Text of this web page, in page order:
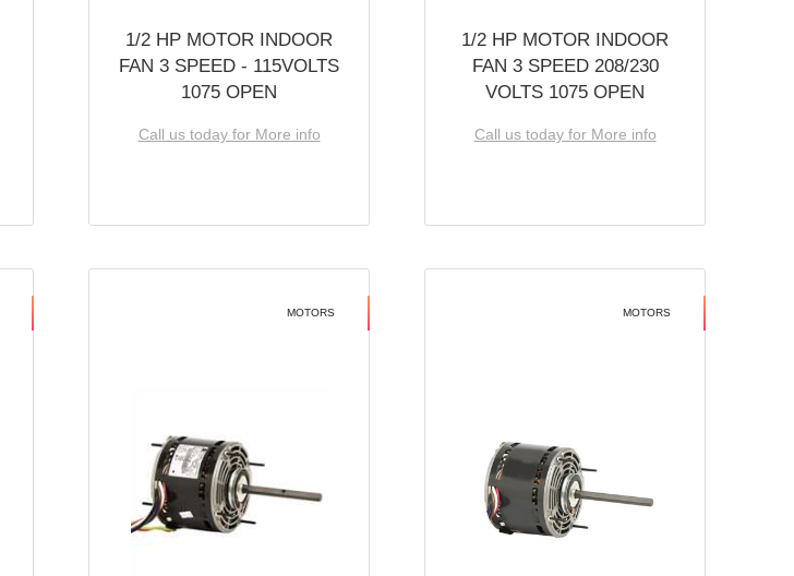
1/2 HP MOTOR INDOOR
FAN 3 SPEED - 115VOLTS
1075 OPEN
Call us today for More info
1/2 HP MOTOR INDOOR
FAN 3 SPEED 208/230
VOLTS 1075 OPEN
Call us today for More info
MOTORS MOTORS